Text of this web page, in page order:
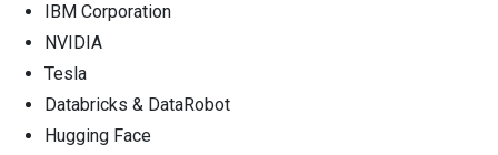
IBM Corporation
NVIDIA
Tesla
Databricks & DataRobot
Hugging Face